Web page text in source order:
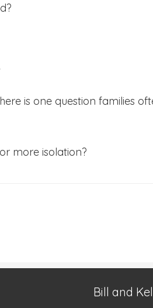
is one question families
more isolation?
Bill and